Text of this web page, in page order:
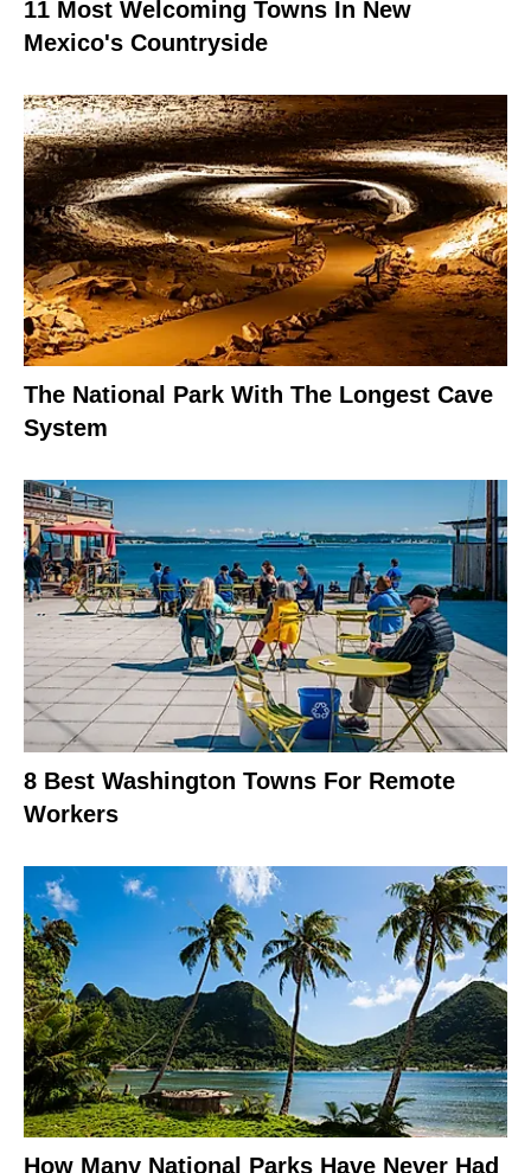
11 Most Welcoming Towns In New
Mexico's Countryside
The National Park With The Longest Cave
System
8 Best Washington Towns For Remote
Workers
How Many National Parks Have Never Had